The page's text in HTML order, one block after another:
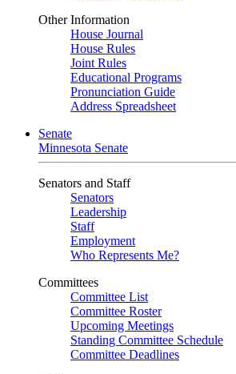
Other Information
House Journal
House Rules
Joint Rules
Educational Programs
Pronunciation Guide
Address Spreadsheet
Senate
Minnesota Senate
Senators and Staff
Senators
Leadership
Staff
Employment
Who Represents Me?
Committees
Committee List
Committee Roster
Upcoming Meetings
Standing Committee Schedule
Committee Deadlines